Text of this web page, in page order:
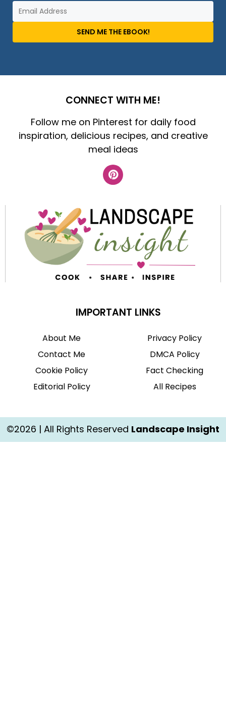
SEND ME THE EBOOK!
CONNECT WITH ME!
Follow me on Pinterest for daily food
inspiration, delicious recipes, and creative
meal ideas
IMPORTANT LINKS
About Me
Contact Me
Cookie Policy
Editorial Policy
Privacy Policy
DMCA Policy
Fact Checking
All Recipes
©2026 | All Rights Reserved Landscape Insight